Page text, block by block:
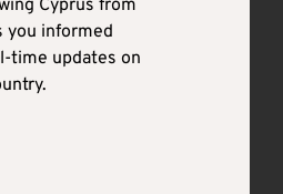
Cyprus from
you informed
time updates on